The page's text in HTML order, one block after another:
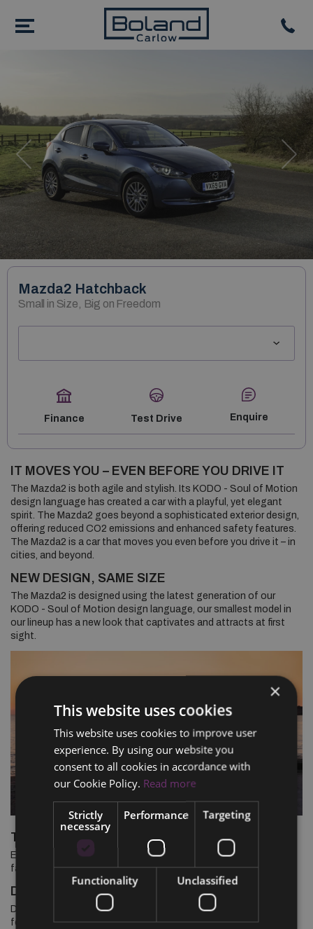
Previous
Mazda2 Hatchback
Small in Size, Big on Freedom
Finance Test Drive Enquire
IT MOVES YOU – EVEN BE­FORE YOU DRIVE IT
The Mazda2 is both agile and stylish. Its KODO - Soul of Motion
design language has created a car with a playful, yet elegant
spirit. The Mazda2 goes beyond a sophisticated exterior design,
offering reduced CO2 emissions and enhanced safety features.
The Mazda2 is a car that moves you even before you drive it – in
cities, and beyond.
NEW DESIGN, SAME SIZE
The Mazda2 is designed using the latest generation of our
KODO - Soul of Motion design language, our smallest model in
our lineup has a new look that captivates and attracts at first
sight.
TAKE A SEAT, PLEASE
Ease into the comfort of our re-engineered seats that reduce
fatigue and let you enjoy the drive even more.
DRIVE WITH CONFIDENCE
Drive with confidence thanks to enhanced i-Activsense safety
features like Advanced Smart City Brake Support and the Lane
×
This website uses cookies
This website uses cookies to improve user
experience. By using our website you
consent to all cookies in accordance with
our Cookie Policy. Read more
Strictly
necessary
Performance Targeting
Functionality Unclassified